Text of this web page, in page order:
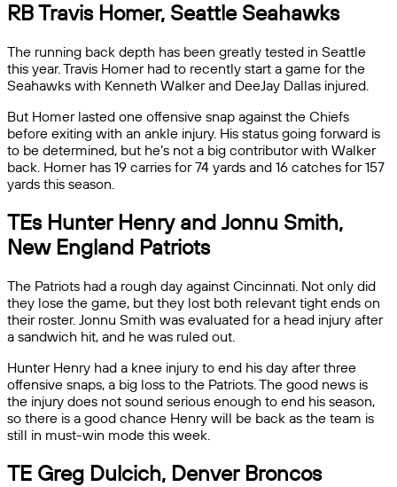
RB Travis Homer, Seattle Seahawks
The running back depth has been greatly tested in Seattle
this year. Travis Homer had to recently start a game for the
Seahawks with Kenneth Walker and DeeJay Dallas injured.
But Homer lasted one offensive snap against the Chiefs
before exiting with an ankle injury. His status going forward is
to be determined, but he’s not a big contributor with Walker
back. Homer has 19 carries for 74 yards and 16 catches for 157
yards this season.
TEs Hunter Henry and Jonnu Smith,
New England Patriots
The Patriots had a rough day against Cincinnati. Not only did
they lose the game, but they lost both relevant tight ends on
their roster. Jonnu Smith was evaluated for a head injury after
a sandwich hit, and he was ruled out.
Hunter Henry had a knee injury to end his day after three
offensive snaps, a big loss to the Patriots. The good news is
the injury does not sound serious enough to end his season,
so there is a good chance Henry will be back as the team is
still in must-win mode this week.
TE Greg Dulcich, Denver Broncos